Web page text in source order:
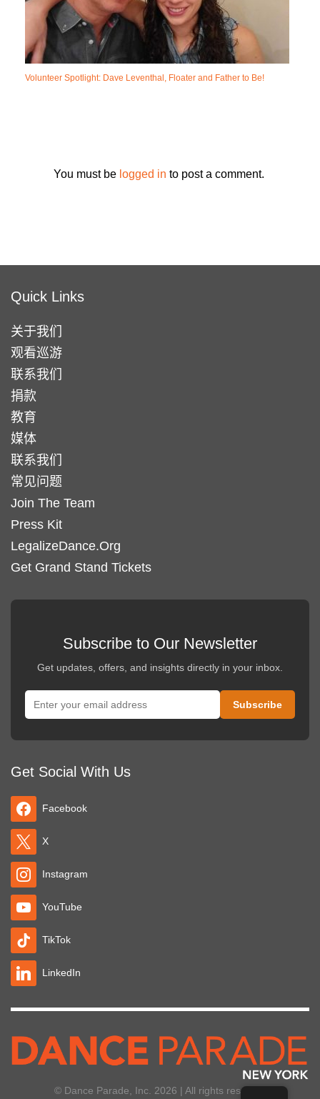
Volunteer Spotlight: Dave Leventhal, Floater and Father to Be!
You must be logged in to post a comment.
Quick Links
关于我们
观看巡游
联系我们
捐款
教育
媒体
联系我们
常见问题
Join The Team
Press Kit
LegalizeDance.Org
Get Grand Stand Tickets
Subscribe to Our Newsletter
Get updates, offers, and insights directly in your inbox.
Get Social With Us
Facebook
X
Instagram
YouTube
TikTok
LinkedIn
© Dance Parade, Inc. 2026 | All rights reserved